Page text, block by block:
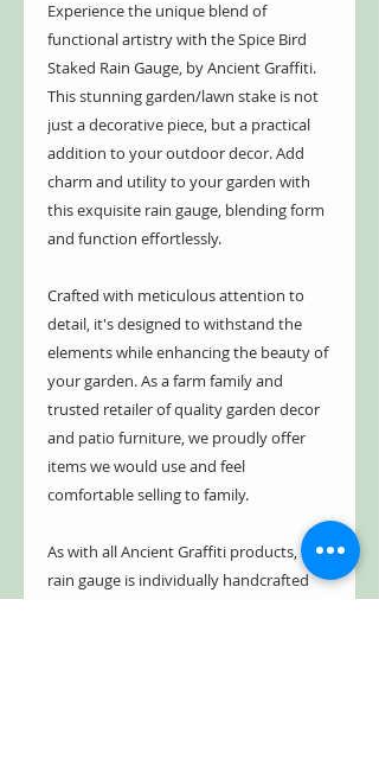
Experience the unique blend of
functional artistry with the Spice Bird
Staked Rain Gauge, by Ancient Graffiti.
This stunning garden/lawn stake is not
just a decorative piece, but a practical
addition to your outdoor decor. Add
charm and utility to your garden with
this exquisite rain gauge, blending form
and function effortlessly.
Crafted with meticulous attention to
detail, it's designed to withstand the
elements while enhancing the beauty of
your garden. As a farm family and
trusted retailer of quality garden decor
and patio furniture, we proudly offer
items we would use and feel
comfortable selling to family.
As with all Ancient Graffiti products, this
rain gauge is individually handcrafted